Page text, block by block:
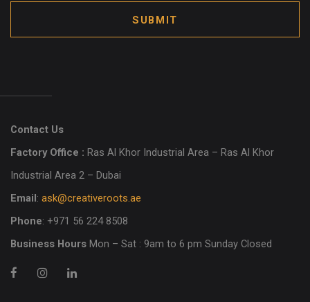
SUBMIT
Contact Us
Factory Office : Ras Al Khor Industrial Area – Ras Al Khor
Industrial Area 2 – Dubai
Email: ask@creativeroots.ae
Phone: +971 56 224 8508
Business Hours Mon – Sat : 9am to 6 pm Sunday Closed